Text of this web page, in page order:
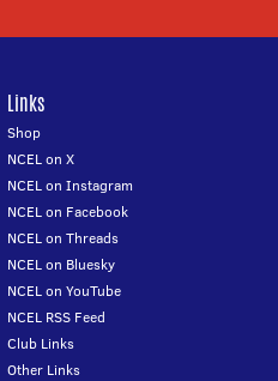
Links
Shop
NCEL on X
NCEL on Instagram
NCEL on Facebook
NCEL on Threads
NCEL on Bluesky
NCEL on YouTube
NCEL RSS Feed
Club Links
Other Links